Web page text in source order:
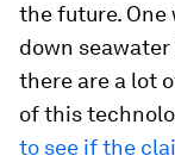
the future.
down
there are a lot
of this
to see if the